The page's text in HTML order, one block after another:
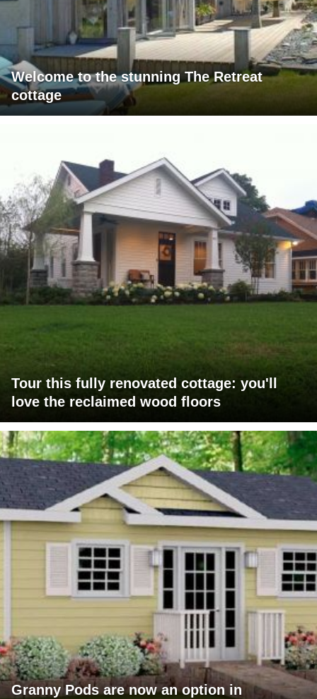
Welcome to the stunning The Retreat
cottage
Tour this fully renovated cottage: you'll
love the reclaimed wood floors
Granny Pods are now an option in